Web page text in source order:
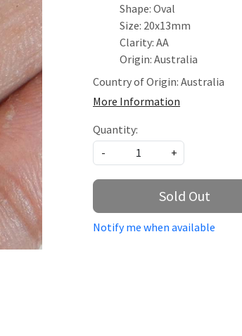
Shape: Oval
Size: 20x13mm
Clarity: AA
Origin: Australia
Country of Origin: Australia
More Information
Quantity:
-
+
Sold Out
Notify me when available